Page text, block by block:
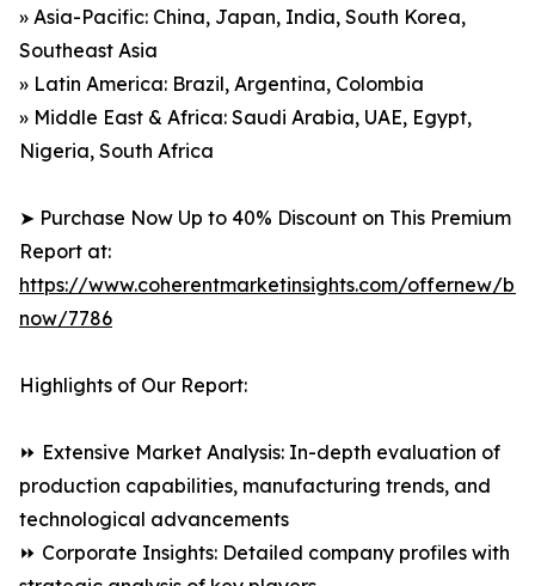
» Asia-Pacific: China, Japan, India, South Korea,
Southeast Asia
» Latin America: Brazil, Argentina, Colombia
» Middle East & Africa: Saudi Arabia, UAE, Egypt,
Nigeria, South Africa
➤ Purchase Now Up to 40% Discount on This Premium
Report at:
https://www.coherentmarketinsights.com/offernew/
now/7786
Highlights of Our Report:
⏩ Extensive Market Analysis: In-depth evaluation of
production capabilities, manufacturing trends, and
technological advancements
⏩ Corporate Insights: Detailed company profiles with